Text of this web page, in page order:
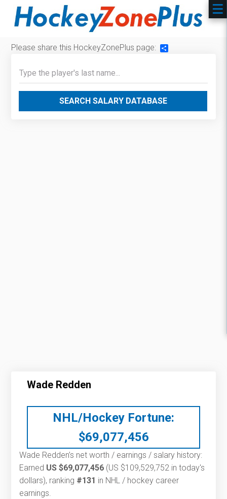
Please share this HockeyZonePlus page:
SEARCH SALARY DATABASE
Wade Redden
NHL/Hockey Fortune:
$69,077,456
Wade Redden’s net worth / earnings / salary history:
Earned US $69,077,456 (US $109,529,752 in today's
dollars), ranking #131 in NHL / hockey career
earnings.